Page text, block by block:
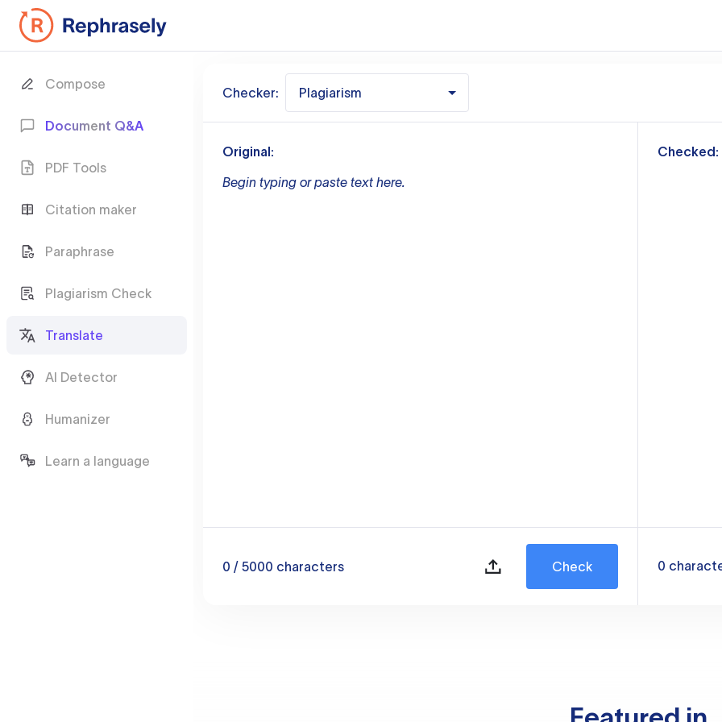
Compose
Document Q&A
PDF Tools
Citation maker
Paraphrase
Plagiarism Check
Translate
AI Detector
Humanizer
Learn a language
Checker: Plagiarism
Original:
Begin typing or paste text here.
0 / 5000 characters Check
Checked:
0